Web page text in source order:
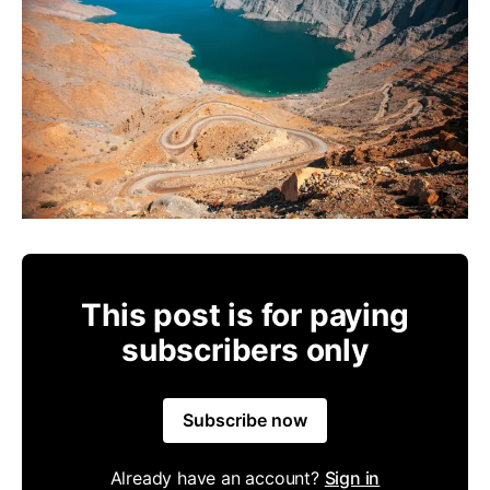
This post is for paying
subscribers only
Subscribe now
Already have an account? Sign in